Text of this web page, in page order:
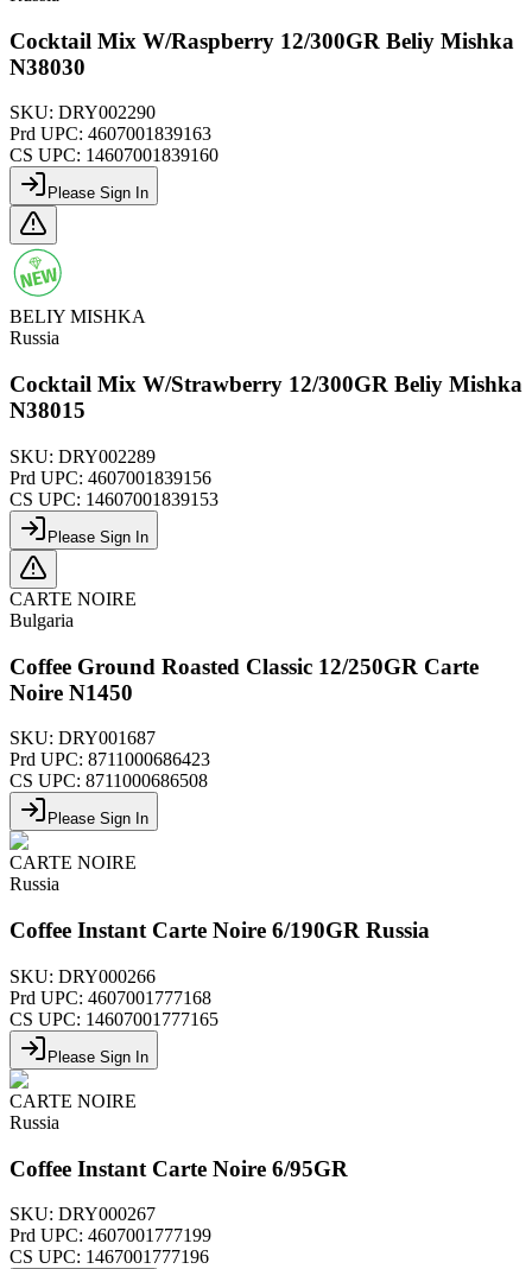
Cocktail Mix W/Raspberry 12/300GR Beliy Mishka
N38030
SKU: DRY002290
Prd UPC: 4607001839163
CS UPC: 14607001839160
Please Sign In
BELIY MISHKA
Russia
Cocktail Mix W/Strawberry 12/300GR Beliy Mishka
N38015
SKU: DRY002289
Prd UPC: 4607001839156
CS UPC: 14607001839153
Please Sign In
CARTE NOIRE
Bulgaria
Coffee Ground Roasted Classic 12/250GR Carte
Noire N1450
SKU: DRY001687
Prd UPC: 8711000686423
CS UPC: 8711000686508
Please Sign In
CARTE NOIRE
Russia
Coffee Instant Carte Noire 6/190GR Russia
SKU: DRY000266
Prd UPC: 4607001777168
CS UPC: 14607001777165
Please Sign In
CARTE NOIRE
Russia
Coffee Instant Carte Noire 6/95GR
SKU: DRY000267
Prd UPC: 4607001777199
CS UPC: 1467001777196